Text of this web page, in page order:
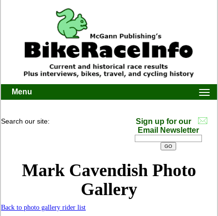
Menu
Search our site:
Sign up for our
Email Newsletter
Mark Cavendish Photo
Gallery
Back to photo gallery rider list